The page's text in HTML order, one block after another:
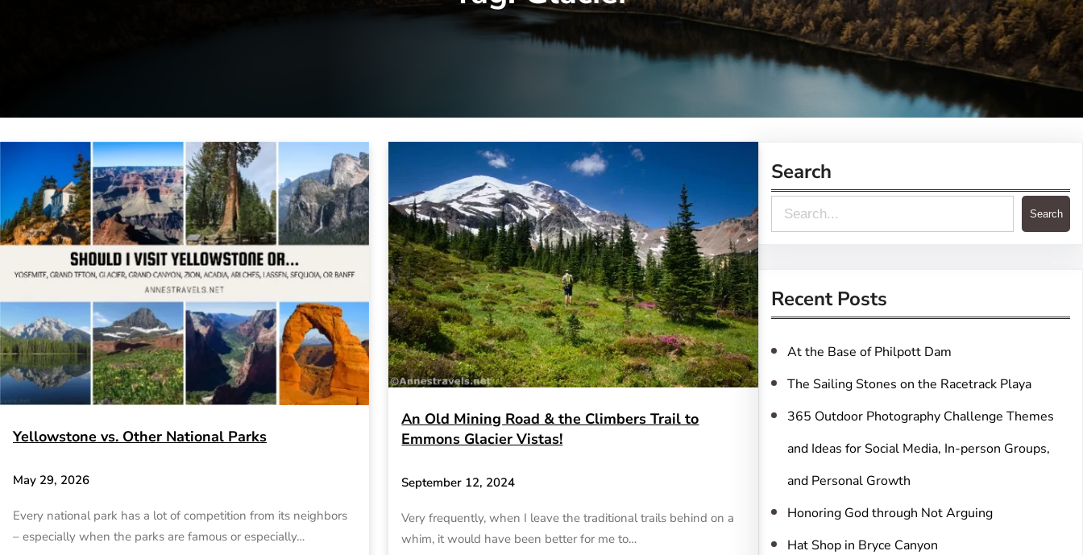
Yellowstone vs. Other National Parks
May 29, 2026
Every national park has a lot of competition from its neighbors
– especially when the parks are famous or especially…
An Old Mining Road & the Climbers Trail to
Emmons Glacier Vistas!
September 12, 2024
Very frequently, when I leave the traditional trails behind on a
whim, it would have been better for me to…
Search
e
r
c
h
Search
Recent Posts
At the Base of Philpott Dam
The Sailing Stones on the Racetrack Playa
365 Outdoor Photography Challenge Themes
and Ideas for Social Media, In-person Groups,
and Personal Growth
Honoring God through Not Arguing
Hat Shop in Bryce Canyon